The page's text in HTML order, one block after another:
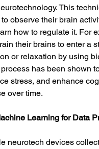
This
observe their brain
how to regulate it. For
their brains to enter a
or relaxation by using
has been shown
stress, and enhance
over time.
Learning for Data
neurotech devices